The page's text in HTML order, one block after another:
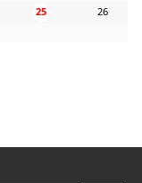
25
26